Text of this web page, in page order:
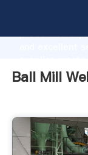
production
customers.
Ball Mill